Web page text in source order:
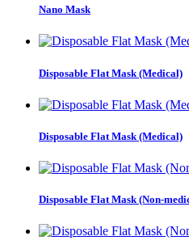
Nano Mask
Disposable Flat Mask (Medical)
Disposable Flat Mask (Medical)
Disposable Flat Mask (Non-